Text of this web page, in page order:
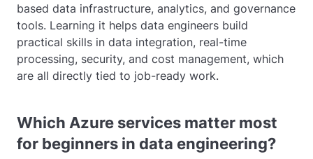
based data infrastructure, analytics, and governance
tools. Learning it helps data engineers build
practical skills in data integration, real-time
processing, security, and cost management, which
are all directly tied to job-ready work.
Which Azure services matter most
for beginners in data engineering?